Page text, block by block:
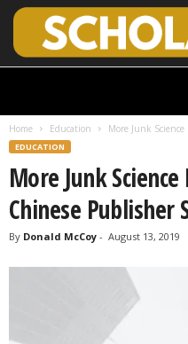
Home Education More Junk
EDUCATION
More Junk
Chinese Publisher
By Donald McCoy - August 13, 2019